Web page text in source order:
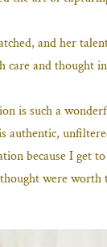
and her
care and thought
is such a
authentic,
because I get
were worth